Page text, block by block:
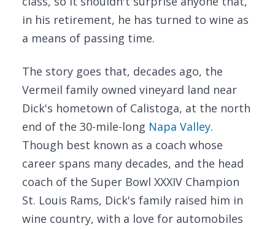
in his retirement, he has turned to wine as
a means of passing time.
The story goes that, decades ago, the
Vermeil family owned vineyard land near
Dick's hometown of Calistoga, at the north
end of the 30-mile-long Napa Valley.
Though best known as a coach whose
career spans many decades, and the head
coach of the Super Bowl XXXIV Champion
St. Louis Rams, Dick's family raised him in
wine country, with a love for automobiles